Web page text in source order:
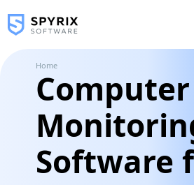
Home
Computer
Software